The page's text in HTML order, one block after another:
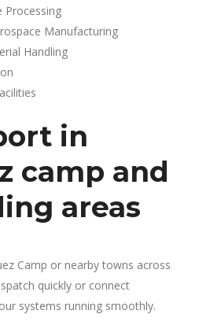
Processing
Manufacturing
Handling
in
camp and
areas
Camp or nearby towns across
quickly or connect
systems running smoothly.